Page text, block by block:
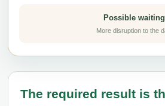
Possible waiting
More disruption to the
The required result is